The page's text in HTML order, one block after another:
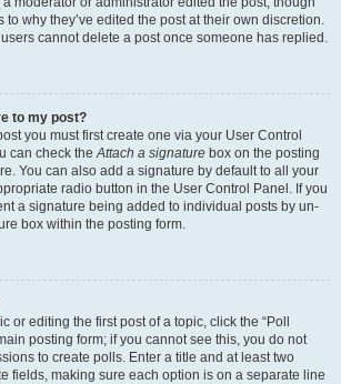
to why they’ve edited the post at their own discretion.
cannot delete a post once someone has replied.
to my post?
you must first create one via your User Control
can check theAttach a signature box on the posting
You can also add a signature by default to all your
radio button in the User Control Panel. If you
a signature being added to individual posts by un-
box within the posting form.
or editing the first post of a topic, click the “Poll
posting form; if you cannot see this, you do not
to create polls. Enter a title and at least two
fields, making sure each option is on a separate line